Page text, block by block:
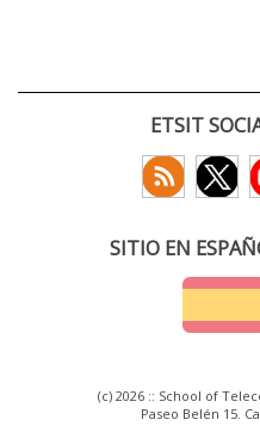
ETSIT
SITIO EN
(c) 2026 :: School of
Paseo Belén 15.